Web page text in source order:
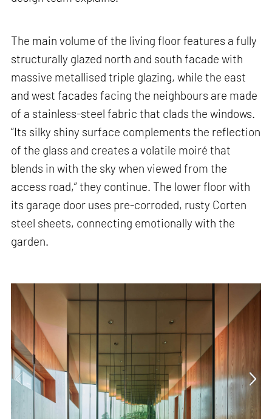
The main volume of the living floor features a fully
structurally glazed north and south facade with
massive metallised triple glazing, while the east
and west facades facing the neighbours are made
of a stainless-steel fabric that clads the windows.
“Its silky shiny surface complements the reflection
of the glass and creates a volatile moiré that
blends in with the sky when viewed from the
access road,” they continue. The lower floor with
its garage door uses pre-corroded, rusty Corten
steel sheets, connecting emotionally with the
garden.